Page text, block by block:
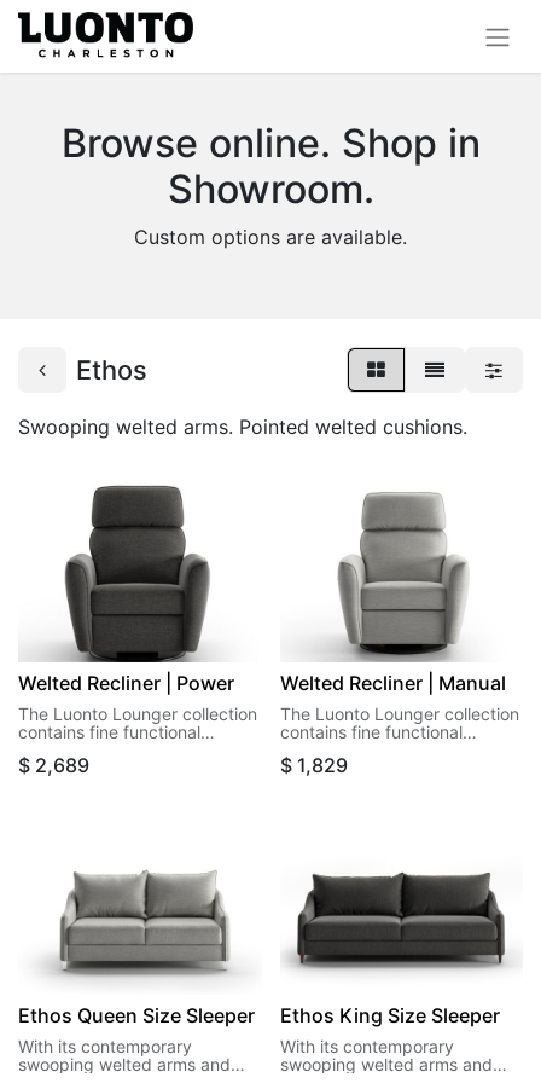
Browse online. Shop in
Showroom.
Custom options are available.
Ethos
Swooping welted arms. Pointed welted cushions.
Welted Recliner | Power
The Luonto Lounger collection
contains fine functional
the room that isn't a sleeper
$ 2,689
Welted Recliner | Manual
The Luonto Lounger collection
contains fine functional
the room that isn't a sleeper
$ 1,829
Ethos Queen Size Sleeper
With its contemporary
swooping welted arms and
Ethos King Size Sleeper
With its contemporary
swooping welted arms and